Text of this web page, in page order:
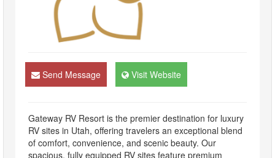
Send Message Visit Website
Gateway RV Resort is the premier destination for luxury
RV sites in Utah, offering travelers an exceptional blend
of comfort, convenience, and scenic beauty. Our
spacious, fully equipped RV sites feature premium